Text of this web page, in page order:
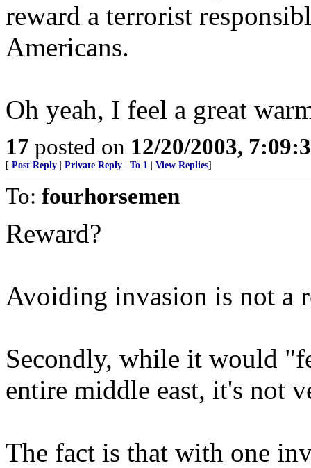
reward a terrorist
Americans.
Oh yeah, I feel a great
17 posted on 12/20/2003,
[ Post Reply Private Reply To 1 View Replies]
To: fourhorsemen
Reward?
Avoiding invasion is not a
Secondly, while it would
entire middle east, it's not
The fact is that with one